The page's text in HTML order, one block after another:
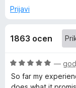
l
e
n
1
d
5
Prijavi
1863 ocen
O
c
e
—
So far my